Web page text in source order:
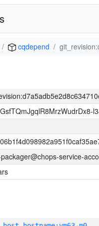
cqdepend
service-